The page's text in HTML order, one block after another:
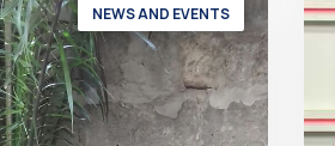
NEWS AND EVENTS